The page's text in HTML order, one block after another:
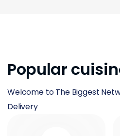
Popular
Welcome to The Biggest
Delivery